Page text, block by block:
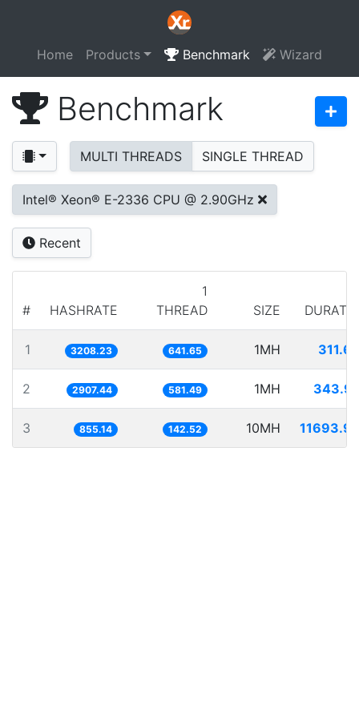
Home Products Benchmark Wizard
Benchmark
MULTI THREADS SINGLE THREAD
Intel® Xeon® E-2336 CPU @ 2.90GHz
Recent
# HASHRATE
1
THREAD
SIZE
1 3208.23 641.65 1MH
2 2907.44 581.49 1MH
3 855.14 142.52 10MH